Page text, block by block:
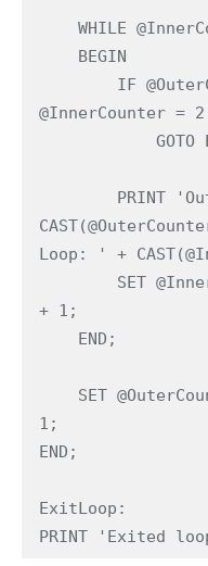
@InnerCounter = 2
Loop: ' +
+ 1;
1;
END;
ExitLoop:
PRINT 'Exited